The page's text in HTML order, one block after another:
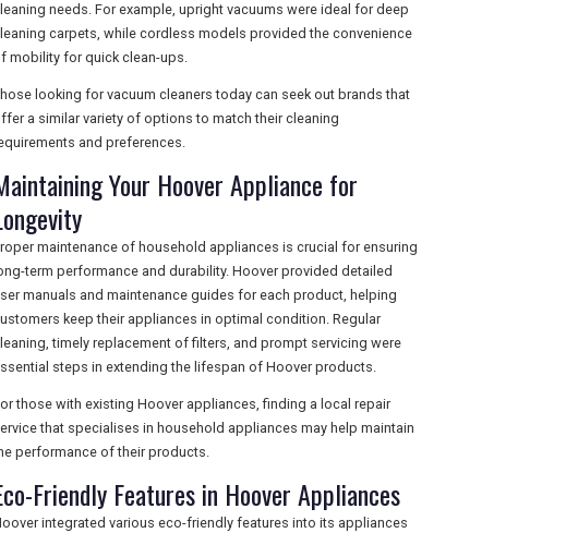
needs. For example, upright vacuums were ideal for deep
carpets, while cordless models provided the convenience
mobility for quick clean-ups.
looking for vacuum cleaners today can seek out brands that
a similar variety of options to match their cleaning
and preferences.
Your Hoover Appliance for
maintenance of household appliances is crucial for ensuring
term performance and durability. Hoover provided detailed
manuals and maintenance guides for each product, helping
keep their appliances in optimal condition. Regular
timely replacement of filters, and prompt servicing were
steps in extending the lifespan of Hoover products.
those with existing Hoover appliances, finding a local repair
that specialises in household appliances may help maintain
performance of their products.
Friendly Features in Hoover Appliances
integrated various eco-friendly features into its appliances